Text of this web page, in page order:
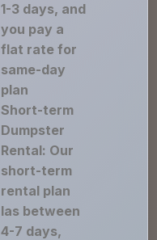
1-3 days, and
you pay a
flat rate for
same-day
plan
Short-term
Dumpster
Rental: Our
short-term
rental plan
las between
4-7 days,